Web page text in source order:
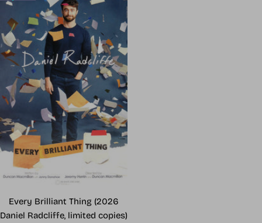
Every Brilliant Thing (2026
Daniel Radcliffe, limited copies)